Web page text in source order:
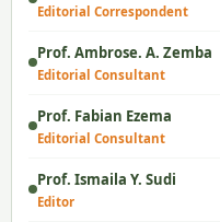
Editorial Correspondent
Prof. Ambrose. A. Zemba
Editorial Consultant
Prof. Fabian Ezema
Editorial Consultant
Prof. Ismaila Y. Sudi
Editor